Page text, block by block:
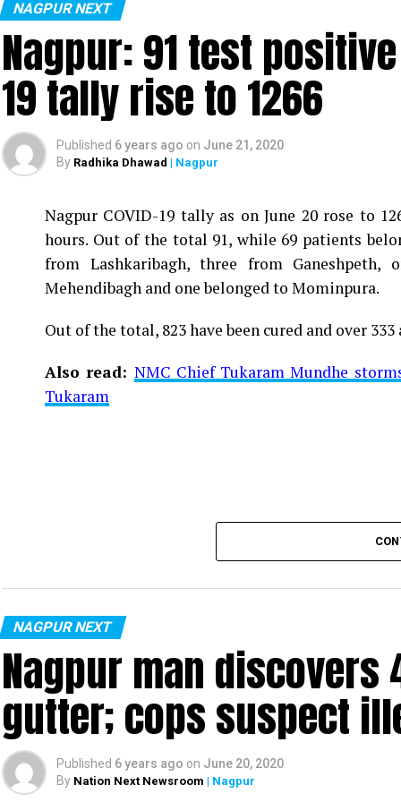
Vijay Wadettiwar
For the first time, a resident of Ramdaspeth
said to be residing in an apartment near
middle-aged woman.
The patient is reportedly connected to a
be said about the same. More details are awaited.
NAGPUR NEXT
Nagpur: 91 test
19 tally rise to 1266
Published 6 years ago on June 21, 2020
By Radhika Dhawad | Nagpur
Nagpur COVID-19 tally as on June 20 rose to
hours. Out of the total 91, while 69 patients
from Lashkaribagh, three from
Mehendibagh and one belonged to Mominpura.
Out of the total, 823 have been cured and over
Also read: NMC Chief Tukaram Mundhe
Tukaram
NAGPUR NEXT
Nagpur man
gutter; cops suspect
Published 6 years ago on June 20, 2020
By Nation Next Newsroom | Nagpur